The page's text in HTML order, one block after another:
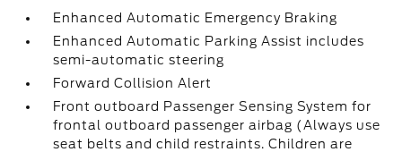
Enhanced Automatic Emergency Braking
Enhanced Automatic Parking Assist includes
semi-automatic steering
Forward Collision Alert
Front outboard Passenger Sensing System for
frontal outboard passenger airbag (Always use
seat belts and child restraints. Children are